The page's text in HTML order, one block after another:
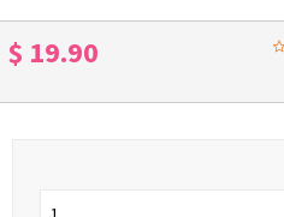
$ 19.90